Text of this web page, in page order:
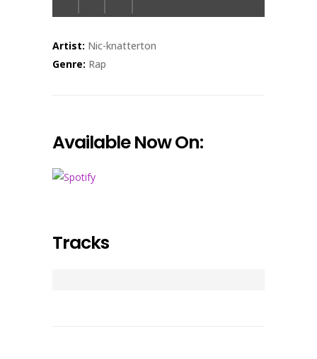
Artist: Nic-knatterton
Genre: Rap
Available Now On:
Tracks